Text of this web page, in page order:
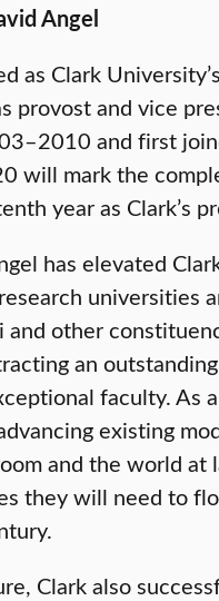
Angel
as Clark
provost and vice
and first
will mark the
year as Clark’s
has elevated
universities
and other
an
faculty. As
existing
and the world at
they will need to
Clark also